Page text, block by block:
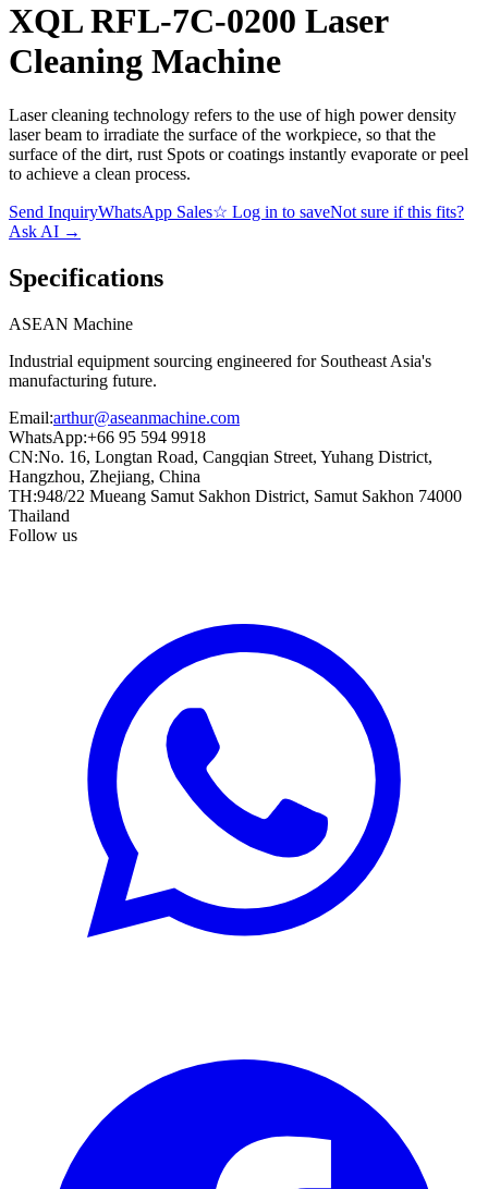
XQL RFL-7C-0200 Laser
Cleaning Machine
Laser cleaning technology refers to the use of high power density
laser beam to irradiate the surface of the workpiece, so that the
surface of the dirt, rust Spots or coatings instantly evaporate or peel
to achieve a clean process.
Send InquiryWhatsApp Sales☆ Log in to saveNot sure if this fits?
Ask AI →
Specifications
ASEAN Machine
Industrial equipment sourcing engineered for Southeast Asia's
manufacturing future.
Email:arthur@aseanmachine.com
WhatsApp:+66 95 594 9918
CN:No. 16, Longtan Road, Cangqian Street, Yuhang District,
Hangzhou, Zhejiang, China
TH:948/22 Mueang Samut Sakhon District, Samut Sakhon 74000
Thailand
Follow us